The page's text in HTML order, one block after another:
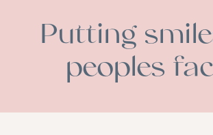
Putting
peoples